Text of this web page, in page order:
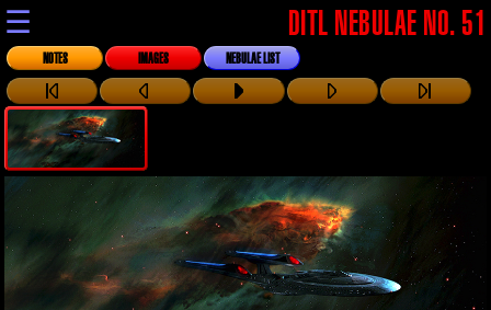
☰ DITL NEBULAE NO. 51
NOTES IMAGES NEBULAE LIST